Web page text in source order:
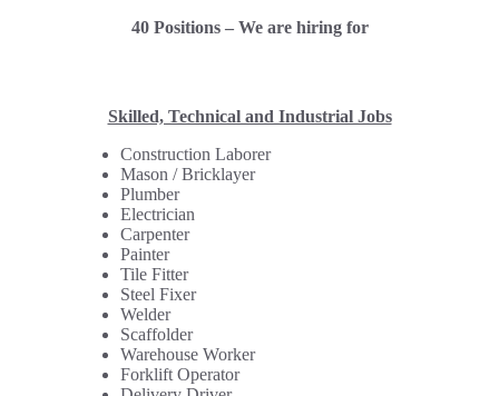
40 Positions – We are hiring for
Skilled, Technical and Industrial Jobs
Construction Laborer
Mason / Bricklayer
Plumber
Electrician
Carpenter
Painter
Tile Fitter
Steel Fixer
Welder
Scaffolder
Warehouse Worker
Forklift Operator